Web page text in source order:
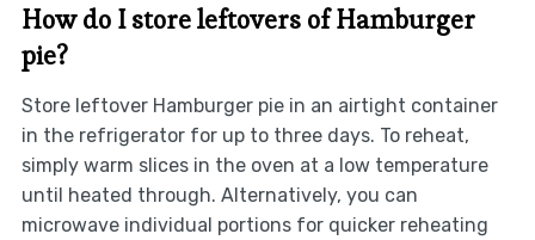
How do I store leftovers of Hamburger
pie?
Store leftover Hamburger pie in an airtight container
in the refrigerator for up to three days. To reheat,
simply warm slices in the oven at a low temperature
until heated through. Alternatively, you can
microwave individual portions for quicker reheating